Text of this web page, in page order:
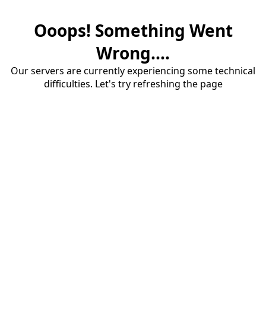
Ooops! Something Went
Wrong....
Our servers are currently experiencing some technical
difficulties. Let's try refreshing the page